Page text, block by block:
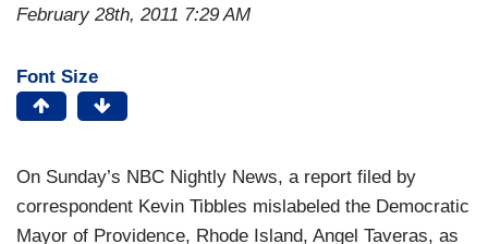
February 28th, 2011 7:29 AM
Font Size
On Sunday’s NBC Nightly News, a report filed by
correspondent Kevin Tibbles mislabeled the Democratic
Mayor of Providence, Rhode Island, Angel Taveras, as